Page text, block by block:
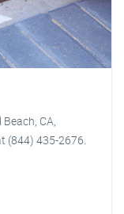
CA,
(844) 435-2676.